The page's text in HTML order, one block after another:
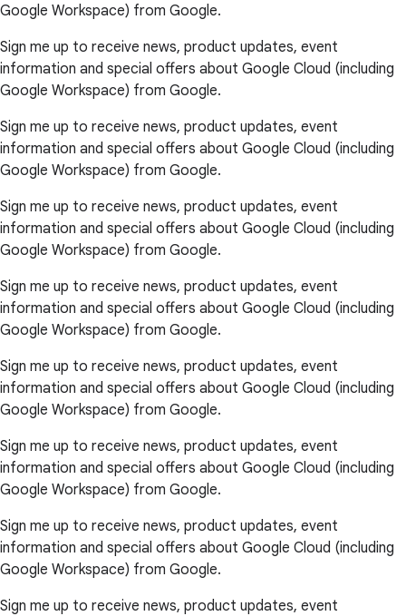
Google Workspace) from Google.
Sign me up to receive news, product updates, event
information and special offers about Google Cloud (including
Google Workspace) from Google.
Sign me up to receive news, product updates, event
information and special offers about Google Cloud (including
Google Workspace) from Google.
Sign me up to receive news, product updates, event
information and special offers about Google Cloud (including
Google Workspace) from Google.
Sign me up to receive news, product updates, event
information and special offers about Google Cloud (including
Google Workspace) from Google.
Sign me up to receive news, product updates, event
information and special offers about Google Cloud (including
Google Workspace) from Google.
Sign me up to receive news, product updates, event
information and special offers about Google Cloud (including
Google Workspace) from Google.
Sign me up to receive news, product updates, event
information and special offers about Google Cloud (including
Google Workspace) from Google.
Sign me up to receive news, product updates, event